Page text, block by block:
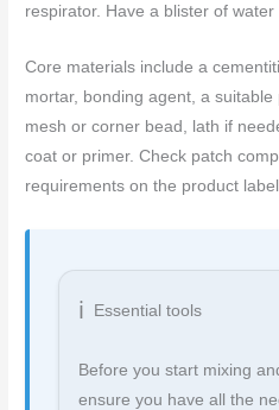
respirator. Have a blister of
Core materials include a
mortar, bonding agent, a
mesh or corner bead, lath if
coat or primer. Check patch
requirements on the product label.
Essential tools
Before you start mixing
ensure you have all the